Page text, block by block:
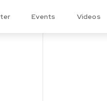
Events Videos